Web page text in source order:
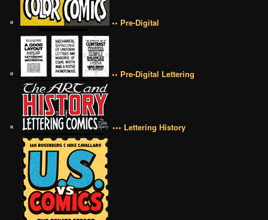
•• Pre-Digital
•• Pre-Digital Lettering
••• Lettering History